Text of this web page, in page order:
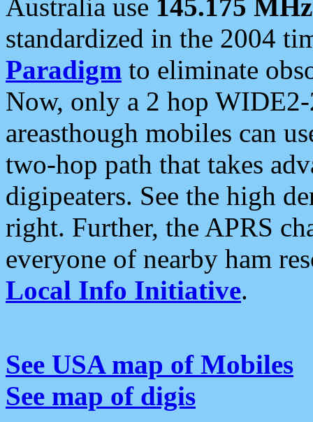
Australia use 145.175 MHz
standardized in the 2004
Paradigm to eliminate
Now, only a 2 hop
areasthough mobiles can
two-hop path that takes
digipeaters. See the high
right. Further, the APRS
everyone of nearby ham
Local Info Initiative.
See USA map of Mobiles
See map of digis